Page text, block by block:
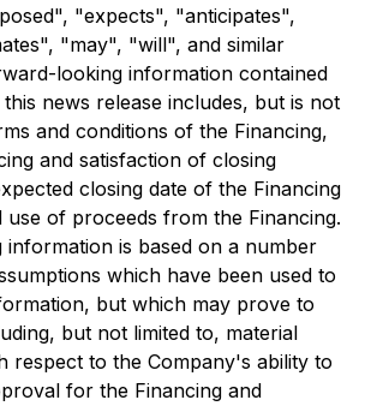
"expects", "anticipates",
"may", "will", and similar
looking information contained
news release includes, but is not
and conditions of the Financing,
and satisfaction of closing
closing date of the Financing
use of proceeds from the Financing.
information is based on a number
which have been used to
but which may prove to
but not limited to, material
respect to the Company's ability to
for the Financing and